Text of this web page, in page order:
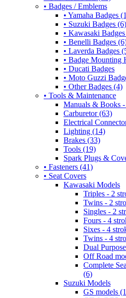
• Badges / Emblems
• Yamaha Badges
• Suzuki Badges (6)
• Kawasaki
• Benelli Badges
• Laverda Badges
• Badge Mounting
• Ducati Badges
• Moto Guzzi
• Other Badges (4)
• Tools & Maintenance
Manuals & Books
Carburetor (63)
Electrical
Lighting (14)
Brakes (33)
Tools (19)
Spark Plugs &
• Fasteners (41)
• Seat Covers
Kawasaki Models
Triples - 2
Twins - 2
Singles - 2
Fours - 4
Sixes - 4
Twins - 4
Dual
Off Road
Complete
(6)
Suzuki Models
GS models